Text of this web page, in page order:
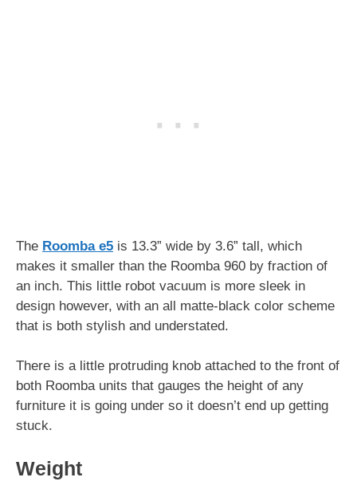
The Roomba e5 is 13.3” wide by 3.6” tall, which
makes it smaller than the Roomba 960 by fraction of
an inch. This little robot vacuum is more sleek in
design however, with an all matte-black color scheme
that is both stylish and understated.
There is a little protruding knob attached to the front of
both Roomba units that gauges the height of any
furniture it is going under so it doesn’t end up getting
stuck.
Weight